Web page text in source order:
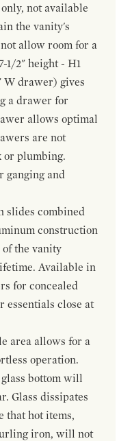
not available
the vanity's
allow room for a
2" height - H1
W drawer) gives
a drawer for
allows optimal
are not
or plumbing.
ganging and
slides combined
construction
of the vanity
Available in
for concealed
essentials close at
area allows for a
operation.
bottom will
Glass dissipates
that hot items,
iron, will not